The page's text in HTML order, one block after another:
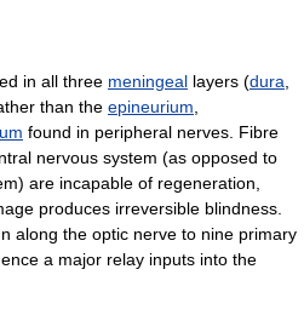
in all three meningeal layers (dura
than the epineurium
found in peripheral nerves. Fibre
nervous system (as opposed to
are incapable of regeneration,
produces irreversible blindness.
along the optic nerve to nine primary
a major relay inputs into the